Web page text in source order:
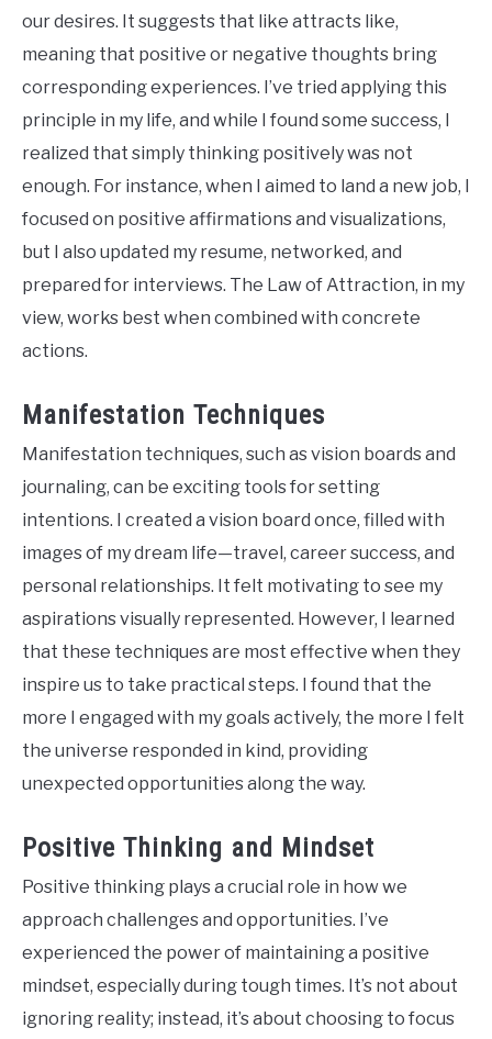
our desires. It suggests that like attracts like,
meaning that positive or negative thoughts bring
corresponding experiences. I’ve tried applying this
principle in my life, and while I found some success, I
realized that simply thinking positively was not
enough. For instance, when I aimed to land a new job, I
focused on positive affirmations and visualizations,
but I also updated my resume, networked, and
prepared for interviews. The Law of Attraction, in my
view, works best when combined with concrete
actions.
Manifestation Techniques
Manifestation techniques, such as vision boards and
journaling, can be exciting tools for setting
intentions. I created a vision board once, filled with
images of my dream life—travel, career success, and
personal relationships. It felt motivating to see my
aspirations visually represented. However, I learned
that these techniques are most effective when they
inspire us to take practical steps. I found that the
more I engaged with my goals actively, the more I felt
the universe responded in kind, providing
unexpected opportunities along the way.
Positive Thinking and Mindset
Positive thinking plays a crucial role in how we
approach challenges and opportunities. I’ve
experienced the power of maintaining a positive
mindset, especially during tough times. It’s not about
ignoring reality; instead, it’s about choosing to focus